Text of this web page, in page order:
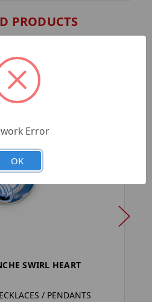
PRODUCTS
SWIRL HEART
/ PENDANTS
Error
OK